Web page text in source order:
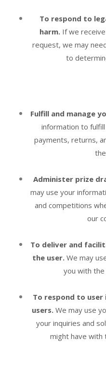
To respond to
harm. If we
request, we may
to
Fulfill and manage
information to
payments, returns,
the
Administer prize
may use your
and competitions
our
To deliver and
the user.We may
you with
To respond to
users.We may use
your inquiries and
might have with